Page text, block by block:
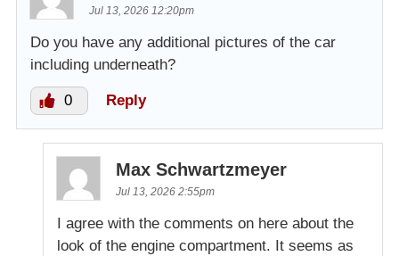
Jul 13, 2026 12:20pm
Do you have any additional pictures of the car
including underneath?
0 Reply
Max Schwartzmeyer
Jul 13, 2026 2:55pm
I agree with the comments on here about the
look of the engine compartment. It seems as